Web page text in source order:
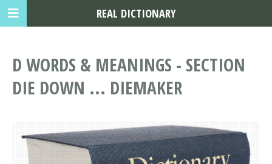
D WORDS & MEANINGS - SECTION
DIE DOWN ... DIEMAKER
REAL DICTIONARY